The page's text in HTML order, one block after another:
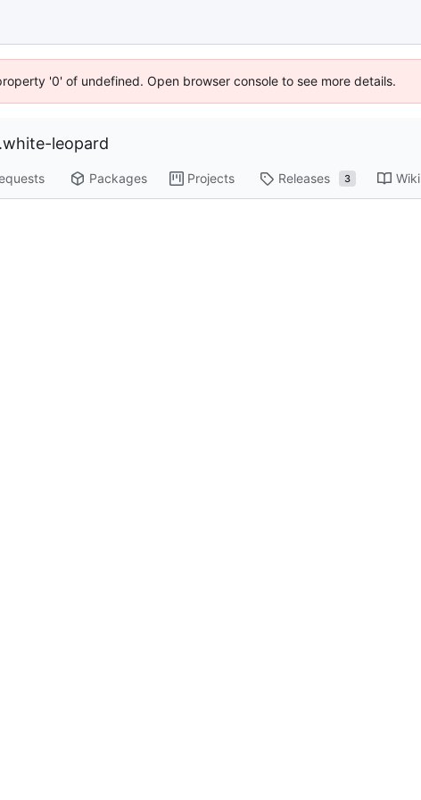
'0' of undefined. Open browser console to see more details.
leopard
Packages Projects Releases 3 Wiki